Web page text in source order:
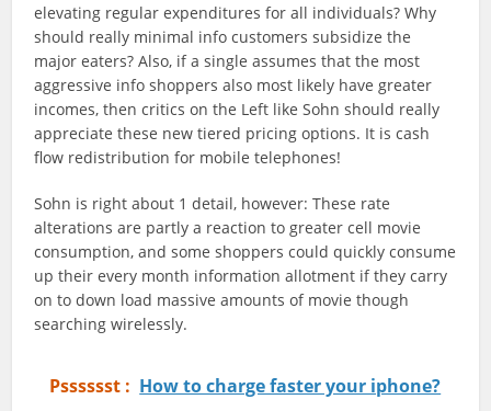
elevating regular expenditures for all individuals? Why
should really minimal info customers subsidize the
major eaters? Also, if a single assumes that the most
aggressive info shoppers also most likely have greater
incomes, then critics on the Left like Sohn should really
appreciate these new tiered pricing options. It is cash
flow redistribution for mobile telephones!
Sohn is right about 1 detail, however: These rate
alterations are partly a reaction to greater cell movie
consumption, and some shoppers could quickly consume
up their every month information allotment if they carry
on to down load massive amounts of movie though
searching wirelessly.
Psssssst : How to charge faster your iphone?